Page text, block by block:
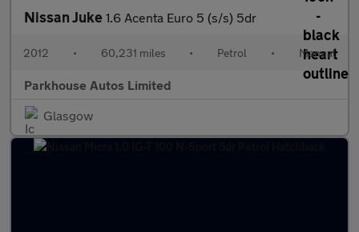
Nissan Juke 1.6 Acenta Euro 5 (s/s) 5dr
2012 • 60,231 miles • Petrol • Manual
Parkhouse Autos Limited
Glasgow